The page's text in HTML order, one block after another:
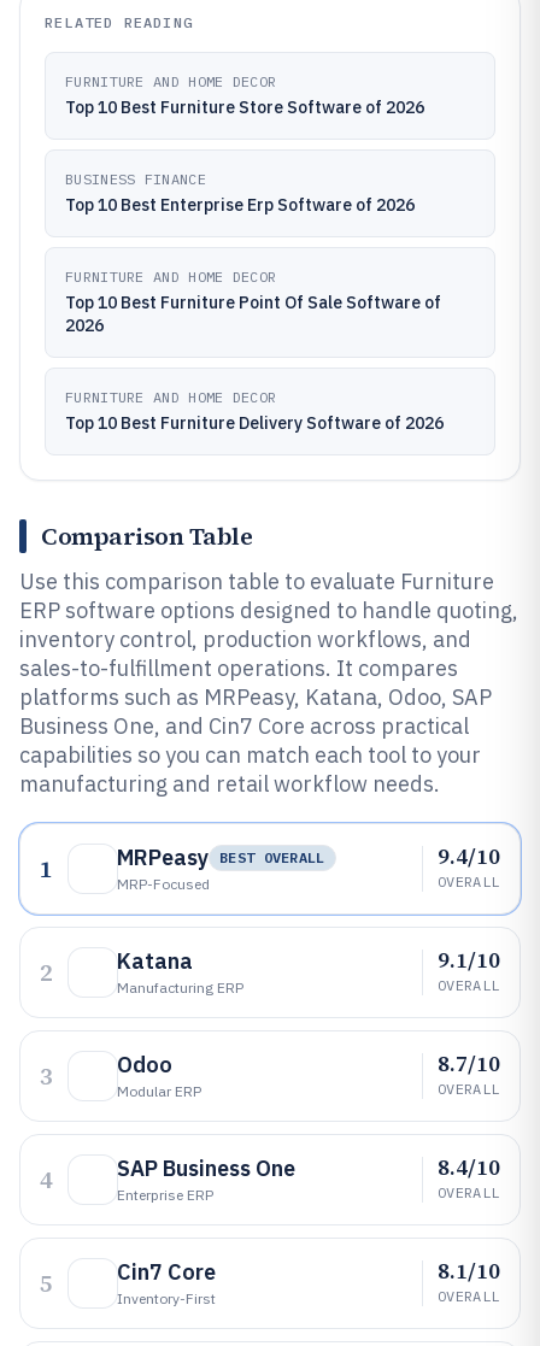
RELATED READING
FURNITURE AND HOME DECOR
Top 10 Best Furniture Store Software of 2026
BUSINESS FINANCE
Top 10 Best Enterprise Erp Software of 2026
FURNITURE AND HOME DECOR
Top 10 Best Furniture Point Of Sale Software of
2026
FURNITURE AND HOME DECOR
Top 10 Best Furniture Delivery Software of 2026
Comparison Table
Use this comparison table to evaluate Furniture
ERP software options designed to handle quoting,
inventory control, production workflows, and
sales-to-fulfillment operations. It compares
platforms such as MRPeasy, Katana, Odoo, SAP
Business One, and Cin7 Core across practical
capabilities so you can match each tool to your
manufacturing and retail workflow needs.
1 MRPeasy
BEST OVERALL
MRP-Focused
9.4/10
OVERALL
2 Katana
Manufacturing ERP
9.1/10
OVERALL
3 Odoo
Modular ERP
8.7/10
OVERALL
4 SAP Business One
Enterprise ERP
8.4/10
OVERALL
5 Cin7 Core
Inventory-First
8.1/10
OVERALL